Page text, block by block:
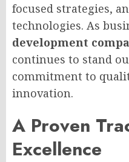
focused strategies,
technologies. As
development
continues to stand
commitment to
innovation.
A Proven
Excellence